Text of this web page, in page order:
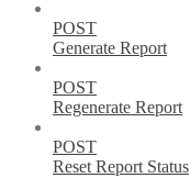
POST
Generate Report
POST
Regenerate Report
POST
Reset Report Status